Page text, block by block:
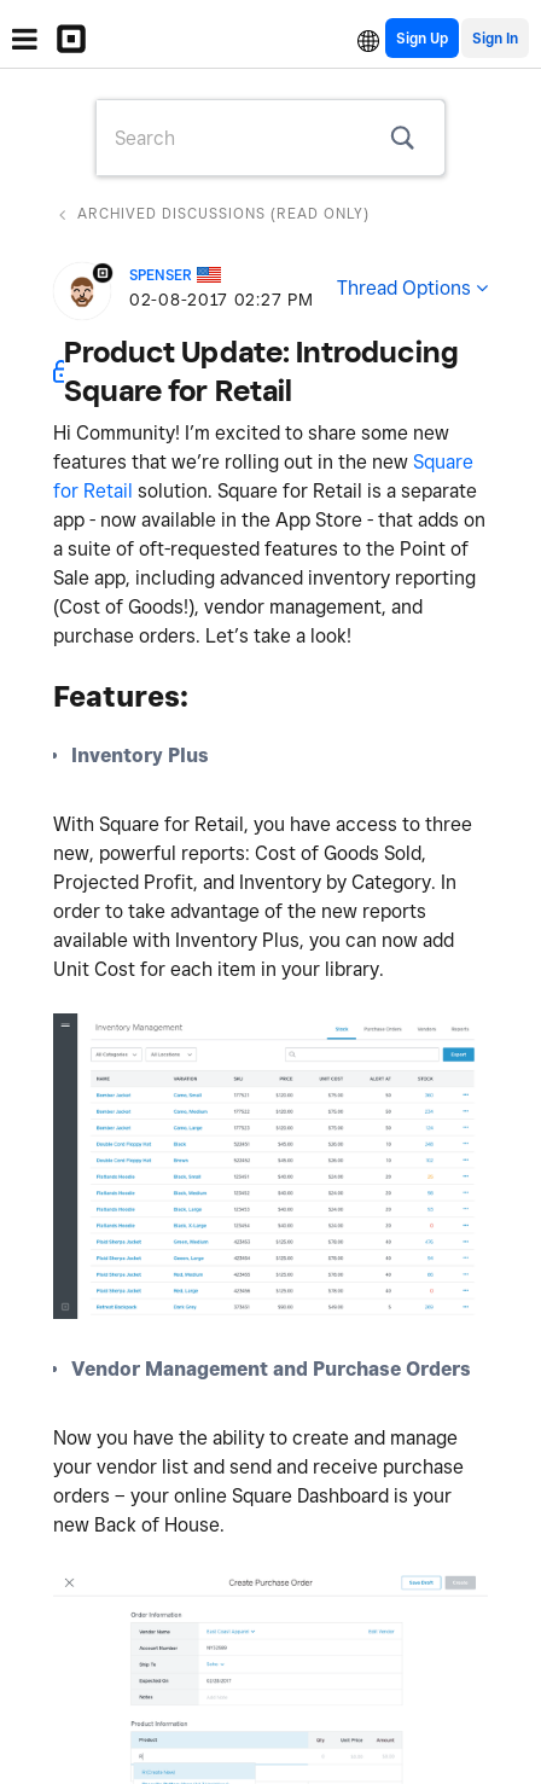
Sign Up
ARCHIVED DISCUSSIONS (READ ONLY)
SPENSER
‎02-08-2017 02:27 PM Thread Options
Product Update: Introducing
Square for Retail
Hi Community! I’m excited to share some new
features that we’re rolling out in the new Square
for Retail solution. Square for Retail is a separate
app - now available in the App Store - that adds on
a suite of oft-requested features to the Point of
Sale app, including advanced inventory reporting
(Cost of Goods!), vendor management, and
purchase orders. Let’s take a look!
Features:
Inventory Plus
With Square for Retail, you have access to three
new, powerful reports: Cost of Goods Sold,
Projected Profit, and Inventory by Category. In
order to take advantage of the new reports
available with Inventory Plus, you can now add
Unit Cost for each item in your library.
Vendor Management and Purchase Orders
Now you have the ability to create and manage
your vendor list and send and receive purchase
orders – your online Square Dashboard is your
new Back of House.